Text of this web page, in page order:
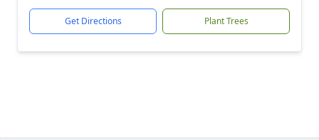
Get Directions Plant Trees